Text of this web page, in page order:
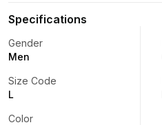
Specifications
Gender
Men
Size Code
L
Color